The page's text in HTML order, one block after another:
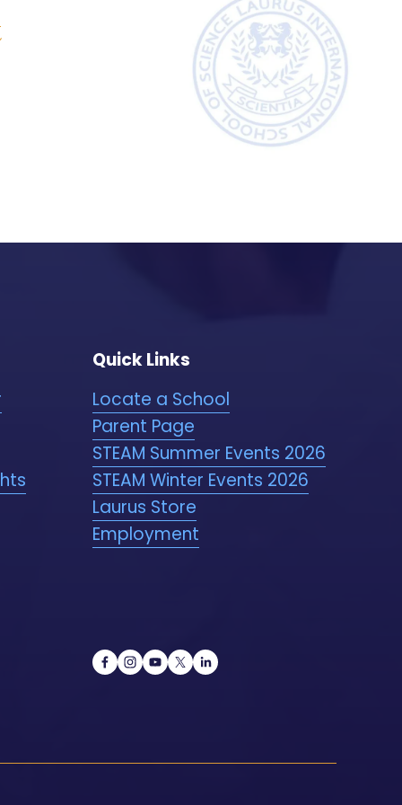
Quick Links
Locate a School
Parent Page
STEAM Summer Events 2026
STEAM Winter Events 2026
Laurus Store
Employment